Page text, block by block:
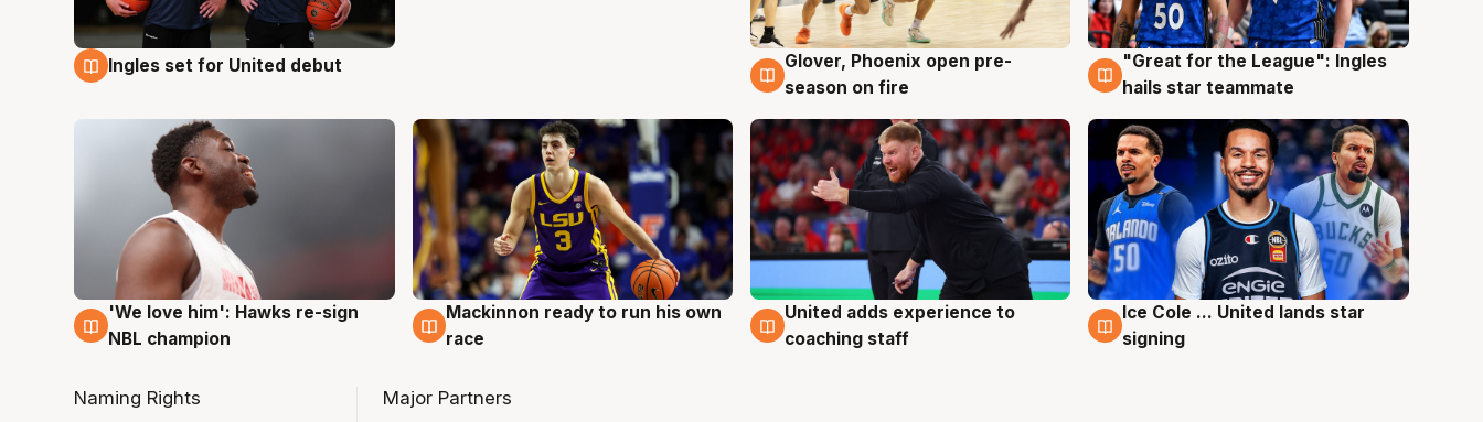
7 Aug
Ingles set for United debut 6 Aug
Glover, Phoenix open pre-
season on fire
6 Aug
"Great for the League": Ingles
hails star teammate
6 Aug
'We love him': Hawks re-sign
NBL champion
6 Aug
Mackinnon ready to run his own
race
6 Aug
United adds experience to
coaching staff
6 Aug
Ice Cole ... United lands star
signing
Naming Rights Major Partners